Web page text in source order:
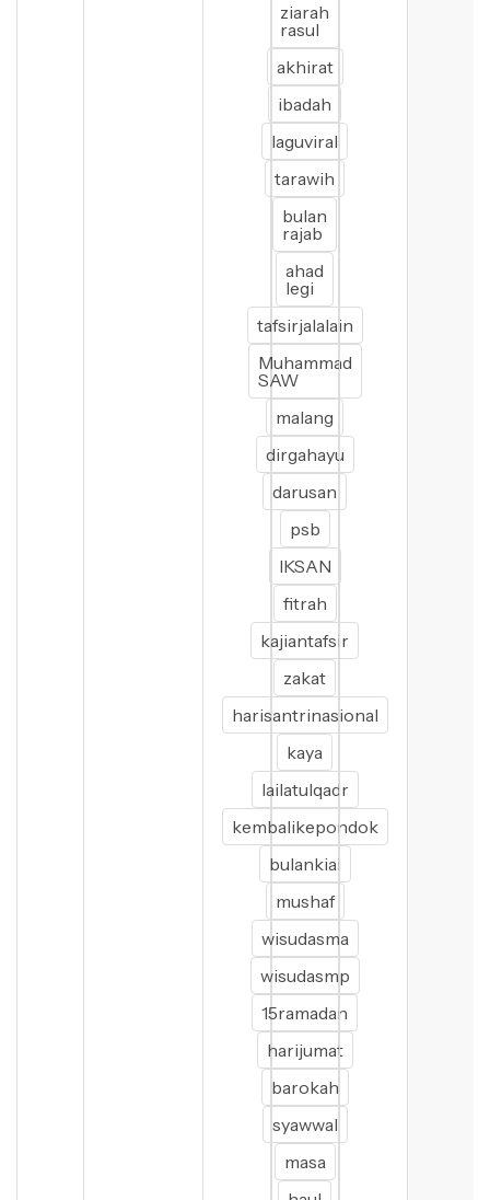
ziarah
rasul
akhirat
ibadah
laguviral
tarawih
bulan
rajab
ahad
legi
tafsirjalalain
Muhammad
SAW
malang
dirgahayu
darusan
psb
IKSAN
fitrah
kajiantafsir
zakat
harisantrinasional
kaya
lailatulqadr
kembalikepondok
bulankiai
mushaf
wisudasma
wisudasmp
15ramadan
harijumat
barokah
syawwal
masa